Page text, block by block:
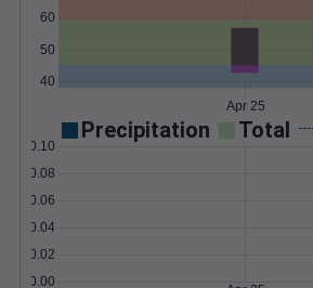
40
50
60
Apr 25
Precipitation Total
0.00
0.02
0.04
0.06
0.08
0.10